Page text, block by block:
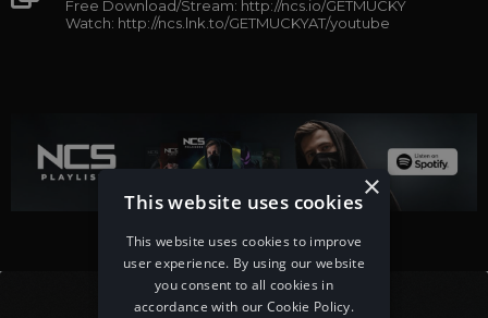
Free Download/Stream: http://ncs.io/GETMUCKY
Watch: http://ncs.lnk.to/GETMUCKYAT/youtube
×
This website uses cookies
This website uses cookies to improve
user experience. By using our website
you consent to all cookies in
accordance with our Cookie Policy.